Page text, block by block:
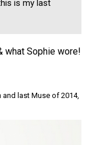
is my last
what Sophie wore!
last Muse of 2014,